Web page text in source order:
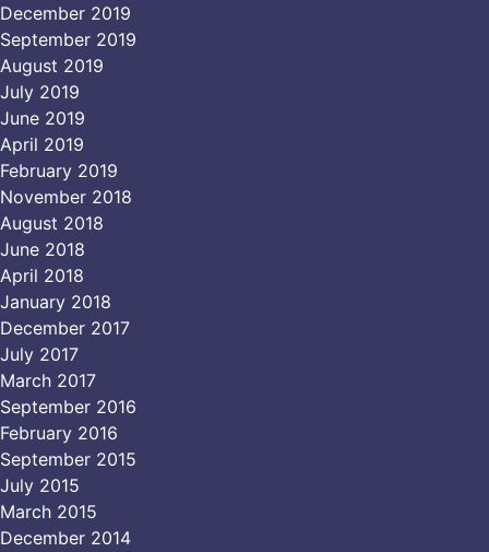
December 2019
September 2019
August 2019
July 2019
June 2019
April 2019
February 2019
November 2018
August 2018
June 2018
April 2018
January 2018
December 2017
July 2017
March 2017
September 2016
February 2016
September 2015
July 2015
March 2015
December 2014